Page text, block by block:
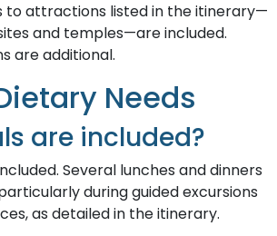
to attractions listed in the itinerary—
and temples—are included.
are additional.
Needs
are included?
Several lunches and dinners
during guided excursions
as detailed in the itinerary.